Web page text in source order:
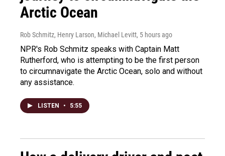
Arctic Ocean
Rob Schmitz, Henry Larson, Michael Levitt, 5 hours ago
NPR's Rob Schmitz speaks with Captain Matt
Rutherford, who is attempting to be the first person
to circumnavigate the Arctic Ocean, solo and without
any assistance.
LISTEN • 5:55